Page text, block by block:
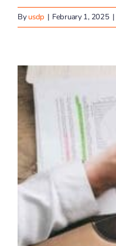
Byusdp | February 1, 2025 |